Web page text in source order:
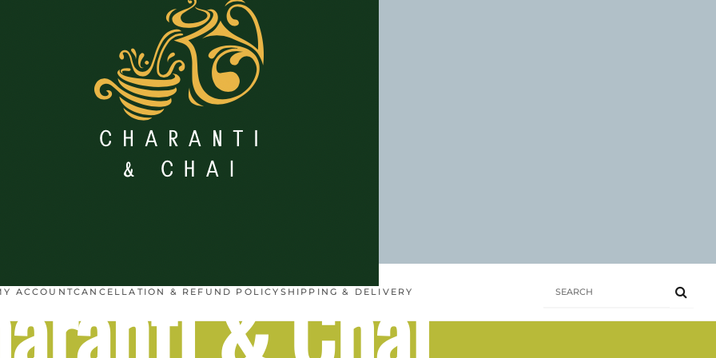
& Chai
ACCOUNTCANCELLATION & REFUND POLICY SHIPPING & DELIVERY